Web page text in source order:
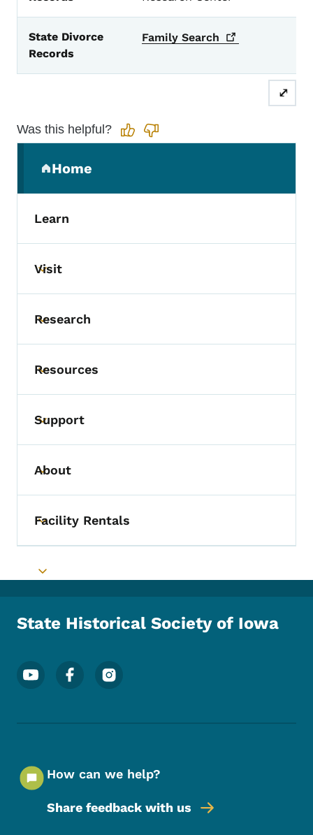
State Divorce
Records
Family Search
⤢
Was this helpful?
Home
(parent section)
Learn
Toggle submenu
Visit
Toggle submenu
Research
Toggle submenu
Resources
Toggle submenu
Support
Toggle submenu
About
Toggle submenu
Facility Rentals
Toggle submenu
State Historical Society of Iowa
Footer Social Media Menu
How can we help?
Share feedback with us